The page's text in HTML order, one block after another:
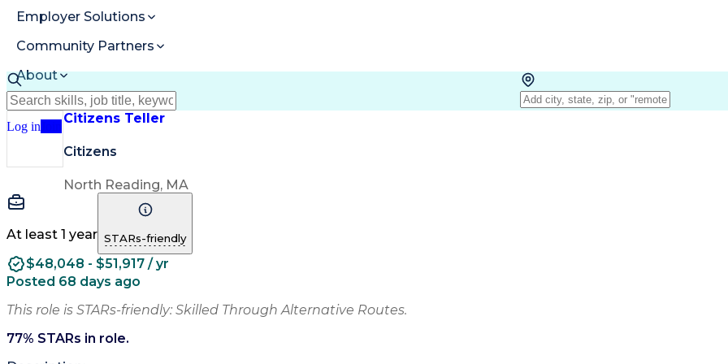
Employer Solutions
Community Partners
About
Resources
Log in
Citizens Teller
Citizens
North Reading, MA
At least 1 year STARs-friendly
$48,048 - $51,917 / yr
Posted 68 days ago
This role is STARs-friendly: Skilled Through Alternative Routes.
77% STARs in role.